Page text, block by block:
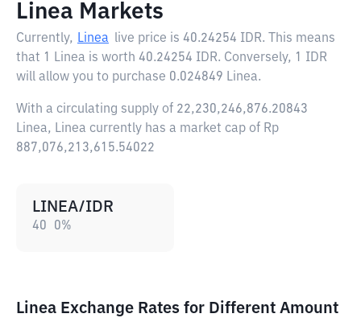
Linea Markets
Currently, Linea live price is 40.24254 IDR. This means
that 1 Linea is worth 40.24254 IDR. Conversely, 1 IDR
will allow you to purchase 0.024849 Linea.
With a circulating supply of 22,230,246,876.20843
Linea, Linea currently has a market cap of Rp
887,076,213,615.54022
LINEA/IDR
40 0%
Linea Exchange Rates for Different Amount